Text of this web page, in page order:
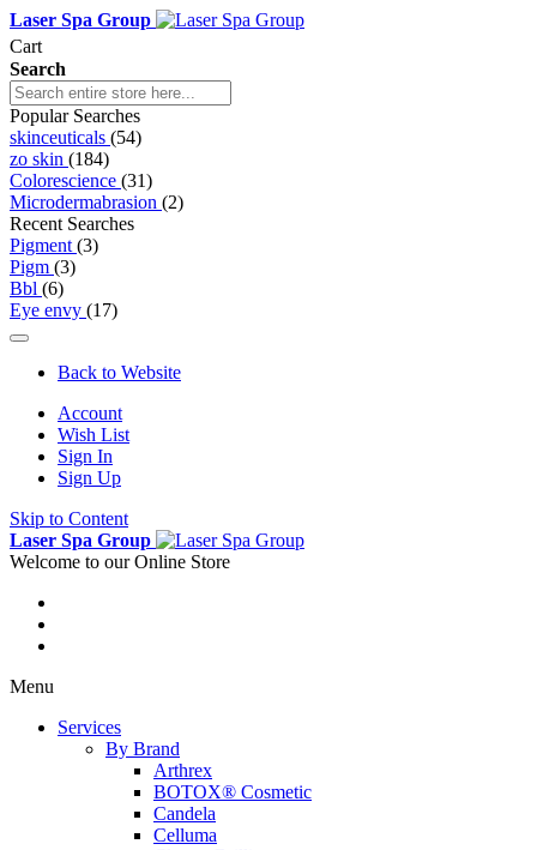
Laser Spa Group
Cart
Search
Popular Searches
skinceuticals (54)
zo skin (184)
Colorescience (31)
Microdermabrasion (2)
Recent Searches
Pigment (3)
Pigm (3)
Bbl (6)
Eye envy (17)
Back to Website
Account
Wish List
Sign In
Sign Up
Skip to Content
Laser Spa Group
Welcome to our Online Store
Menu
Services
By Brand
Arthrex
BOTOX® Cosmetic
Candela
Celluma